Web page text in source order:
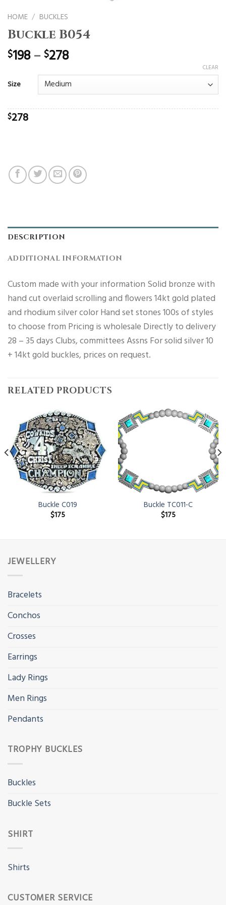
HOME / BUCKLES
Buckle B054
$198– $278
Size
CLEAR
$278
DESCRIPTION
ADDITIONAL INFORMATION
Custom made with your information Solid bronze with
hand cut overlaid scrolling and flowers 14kt gold plated
and rhodium silver color Hand set stones 100s of styles
to choose from Pricing is wholesale Directly to delivery
28 – 35 days Clubs, committees Assns For solid silver 10
+ 14kt gold buckles, prices on request.
RELATED PRODUCTS
Buckle C019
$175
Buckle TC011-C
$175
JEWELLERY
Bracelets
Conchos
Crosses
Earrings
Lady Rings
Men Rings
Pendants
TROPHY BUCKLES
Buckles
Buckle Sets
SHIRT
Shirts
CUSTOMER SERVICE